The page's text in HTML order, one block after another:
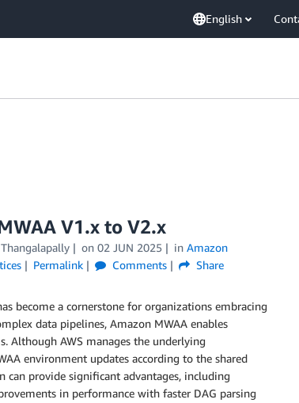
English
V1.x to V2.x
on 02 JUN 2025 in Amazon
Permalink Comments Share
become a cornerstone for organizations embracing
data pipelines, Amazon MWAA enables
Although AWS manages the underlying
environment updates according to the shared
provide significant advantages, including
in performance with faster DAG parsing